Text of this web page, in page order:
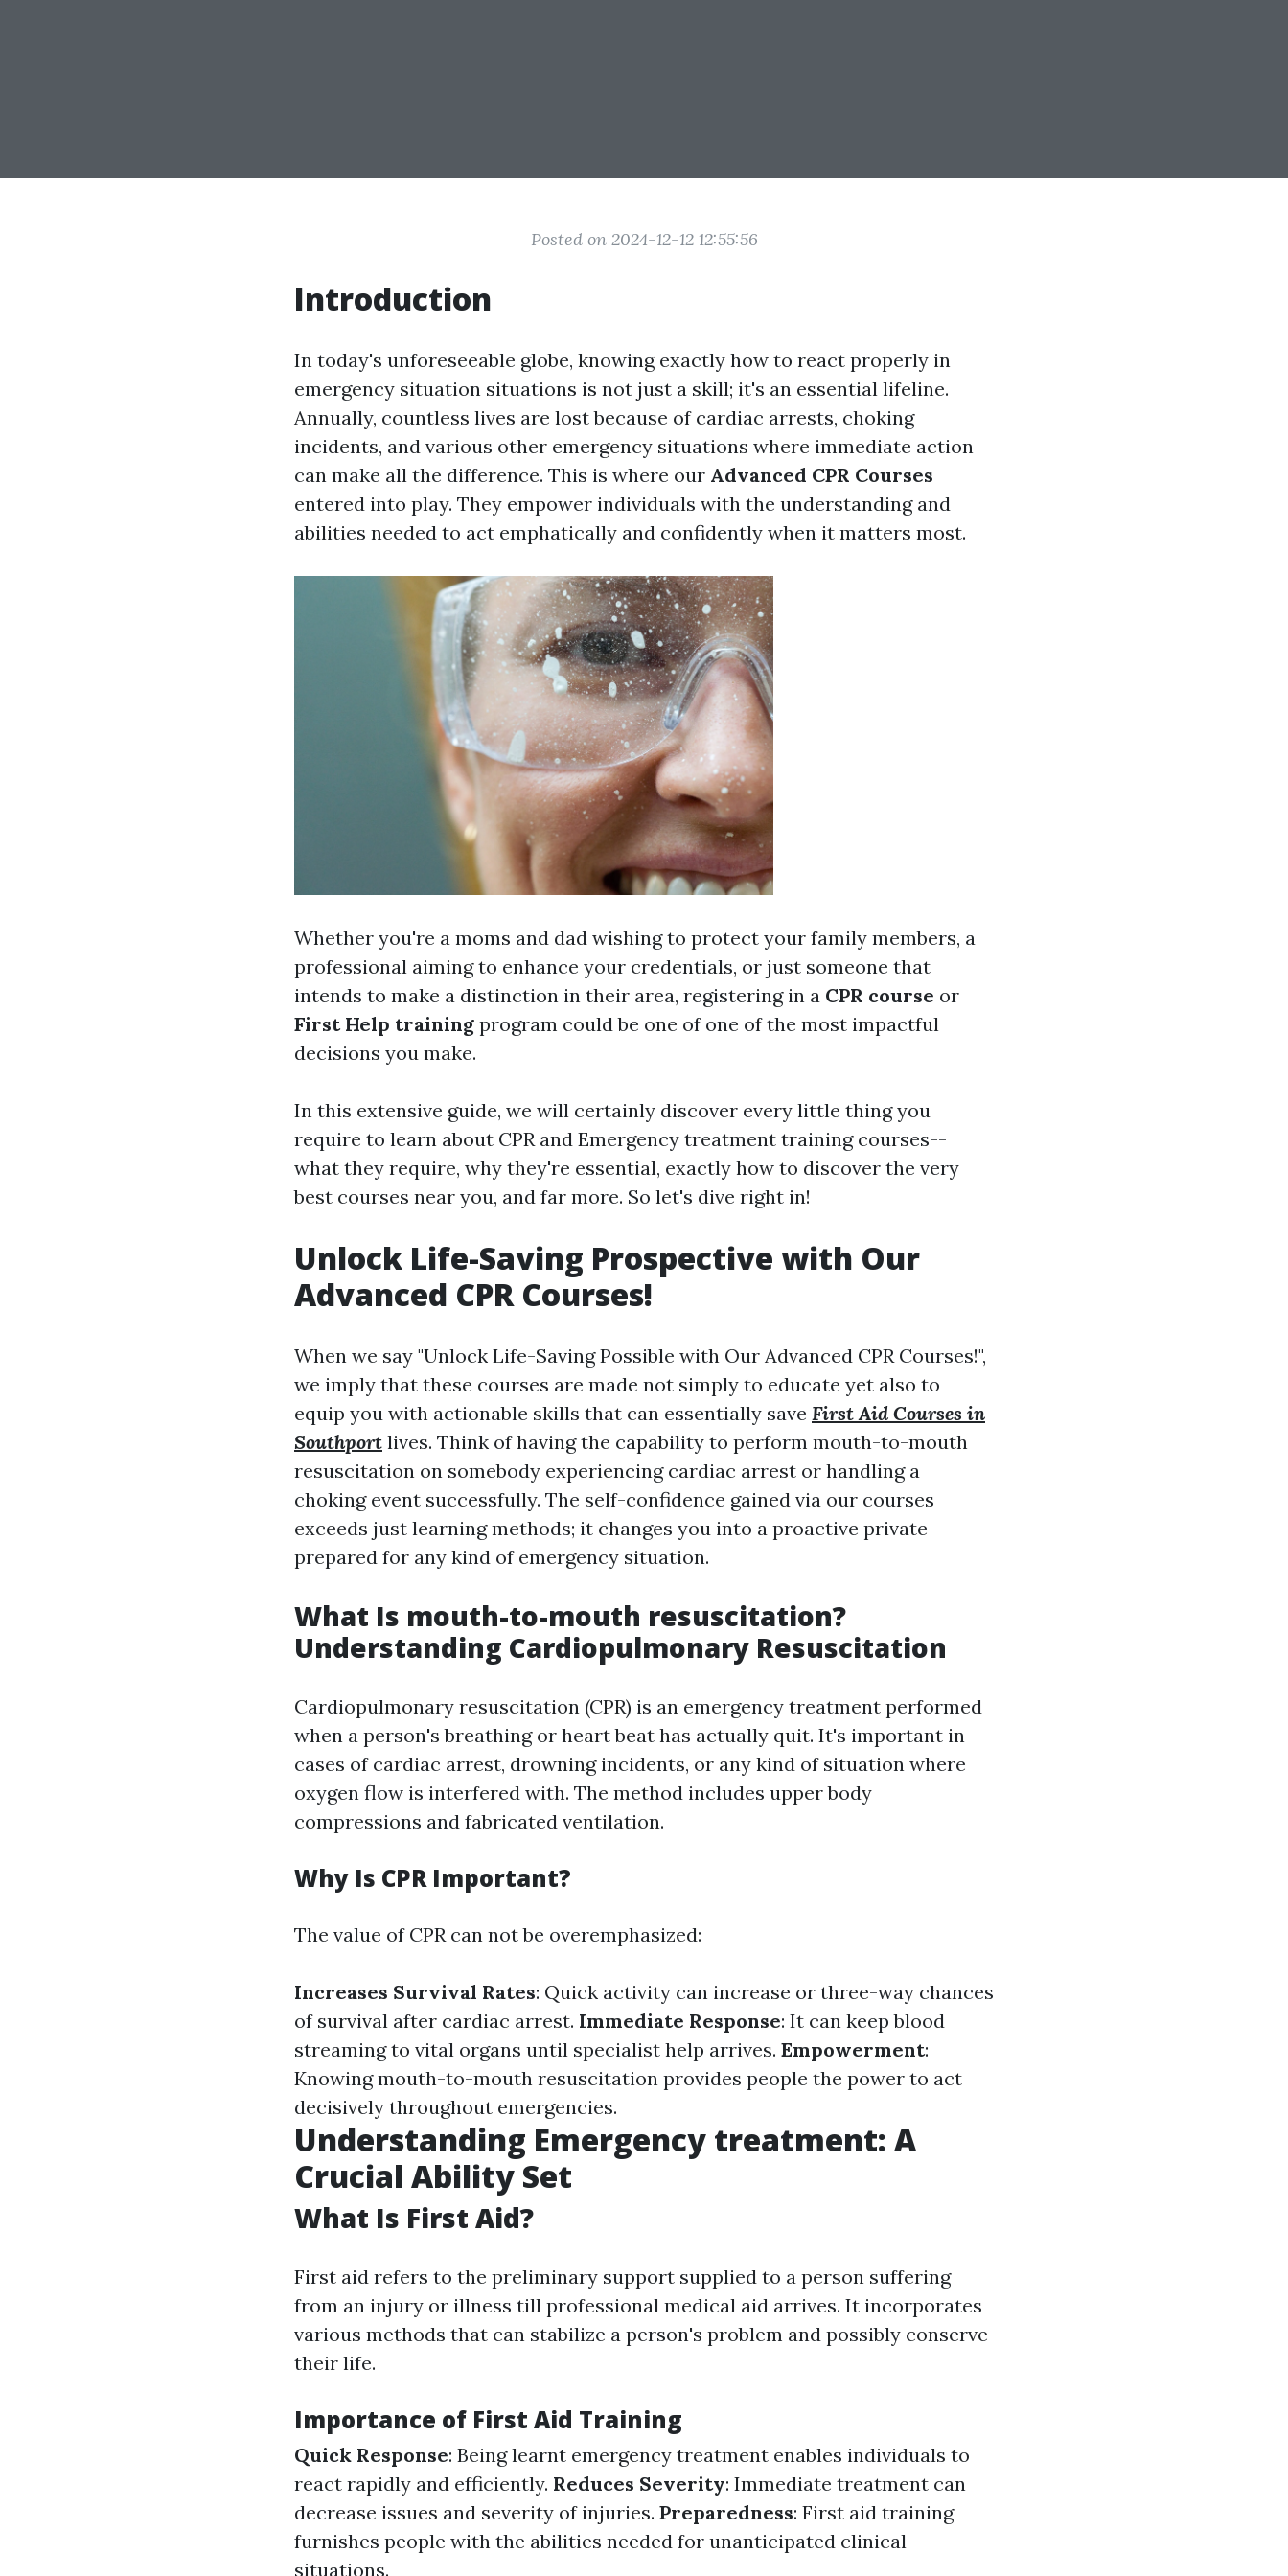
Posted on 2024-12-12 12:55:56
Introduction
In today's unforeseeable globe, knowing exactly how to react properly in
emergency situation situations is not just a skill; it's an essential lifeline.
Annually, countless lives are lost because of cardiac arrests, choking
incidents, and various other emergency situations where immediate action
can make all the difference. This is where our Advanced CPR Courses
entered into play. They empower individuals with the understanding and
abilities needed to act emphatically and confidently when it matters most.
Whether you're a moms and dad wishing to protect your family members, a
professional aiming to enhance your credentials, or just someone that
intends to make a distinction in their area, registering in a CPR course or
First Help training program could be one of one of the most impactful
decisions you make.
In this extensive guide, we will certainly discover every little thing you
require to learn about CPR and Emergency treatment training courses--
what they require, why they're essential, exactly how to discover the very
best courses near you, and far more. So let's dive right in!
Unlock Life-Saving Prospective with Our
Advanced CPR Courses!
When we say "Unlock Life-Saving Possible with Our Advanced CPR Courses!",
we imply that these courses are made not simply to educate yet also to
equip you with actionable skills that can essentially save First Aid Courses in
Southport lives. Think of having the capability to perform mouth-to-mouth
resuscitation on somebody experiencing cardiac arrest or handling a
choking event successfully. The self-confidence gained via our courses
exceeds just learning methods; it changes you into a proactive private
prepared for any kind of emergency situation.
What Is mouth-to-mouth resuscitation?
Understanding Cardiopulmonary Resuscitation
Cardiopulmonary resuscitation (CPR) is an emergency treatment performed
when a person's breathing or heart beat has actually quit. It's important in
cases of cardiac arrest, drowning incidents, or any kind of situation where
oxygen flow is interfered with. The method includes upper body
compressions and fabricated ventilation.
Why Is CPR Important?
The value of CPR can not be overemphasized:
Increases Survival Rates: Quick activity can increase or three-way chances
of survival after cardiac arrest. Immediate Response: It can keep blood
streaming to vital organs until specialist help arrives. Empowerment:
Knowing mouth-to-mouth resuscitation provides people the power to act
decisively throughout emergencies.
Understanding Emergency treatment: A
Crucial Ability Set
What Is First Aid?
First aid refers to the preliminary support supplied to a person suffering
from an injury or illness till professional medical aid arrives. It incorporates
various methods that can stabilize a person's problem and possibly conserve
their life.
Importance of First Aid Training
Quick Response: Being learnt emergency treatment enables individuals to
react rapidly and efficiently. Reduces Severity: Immediate treatment can
decrease issues and severity of injuries. Preparedness: First aid training
furnishes people with the abilities needed for unanticipated clinical
situations.